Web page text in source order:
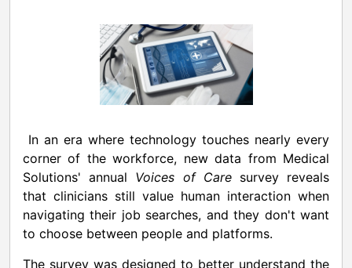
In an era where technology touches nearly every
corner of the workforce, new data from Medical
Solutions' annual Voices of Caresurvey reveals
that clinicians still value human interaction when
navigating their job searches, and they don't want
to choose between people and platforms.
The survey was designed to better understand the